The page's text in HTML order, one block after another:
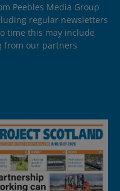
Peebles Media Group
regular newsletters
time this may include
from our partners